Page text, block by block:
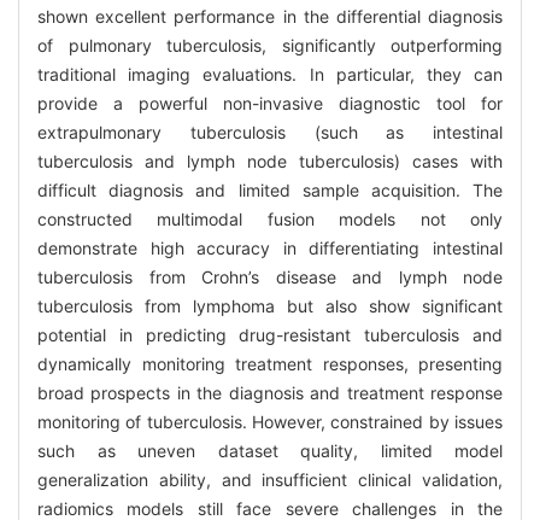
shown excellent performance in the differential diagnosis
of pulmonary tuberculosis, significantly outperforming
traditional imaging evaluations. In particular, they can
provide a powerful non-invasive diagnostic tool for
extrapulmonary tuberculosis (such as intestinal
tuberculosis and lymph node tuberculosis) cases with
difficult diagnosis and limited sample acquisition. The
constructed multimodal fusion models not only
demonstrate high accuracy in differentiating intestinal
tuberculosis from Crohn’s disease and lymph node
tuberculosis from lymphoma but also show significant
potential in predicting drug-resistant tuberculosis and
dynamically monitoring treatment responses, presenting
broad prospects in the diagnosis and treatment response
monitoring of tuberculosis. However, constrained by issues
such as uneven dataset quality, limited model
generalization ability, and insufficient clinical validation,
radiomics models still face severe challenges in the